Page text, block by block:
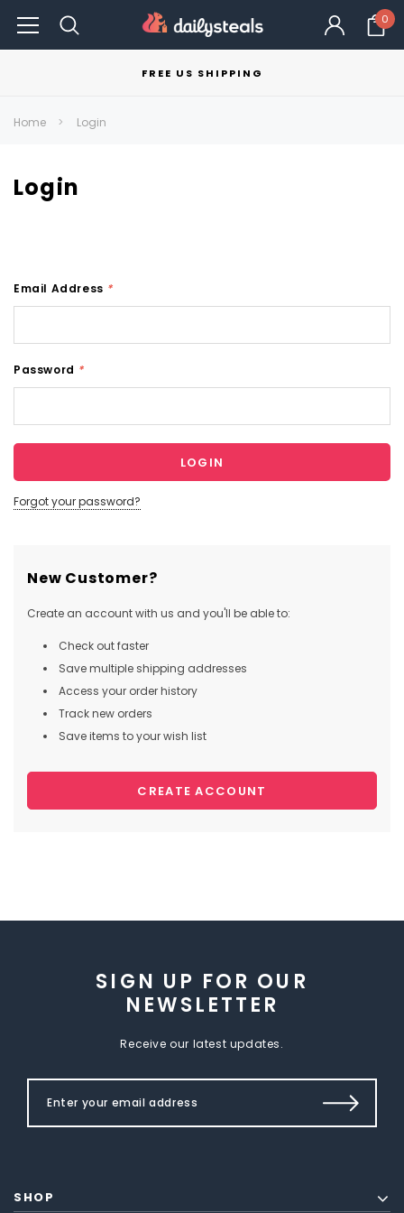
0
FREE US SHIPPING
Home Login
Login
Email Address *
Password *
Forgot your password?
New Customer?
Create an account with us and you'll be able to:
Check out faster
Save multiple shipping addresses
Access your order history
Track new orders
Save items to your wish list
CREATE ACCOUNT
SIGN UP FOR OUR
NEWSLETTER
Receive our latest updates.
SHOP